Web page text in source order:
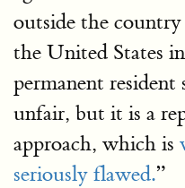
outside the
the United States
permanent
unfair, but it is a
approach, which is
seriously flawed.”